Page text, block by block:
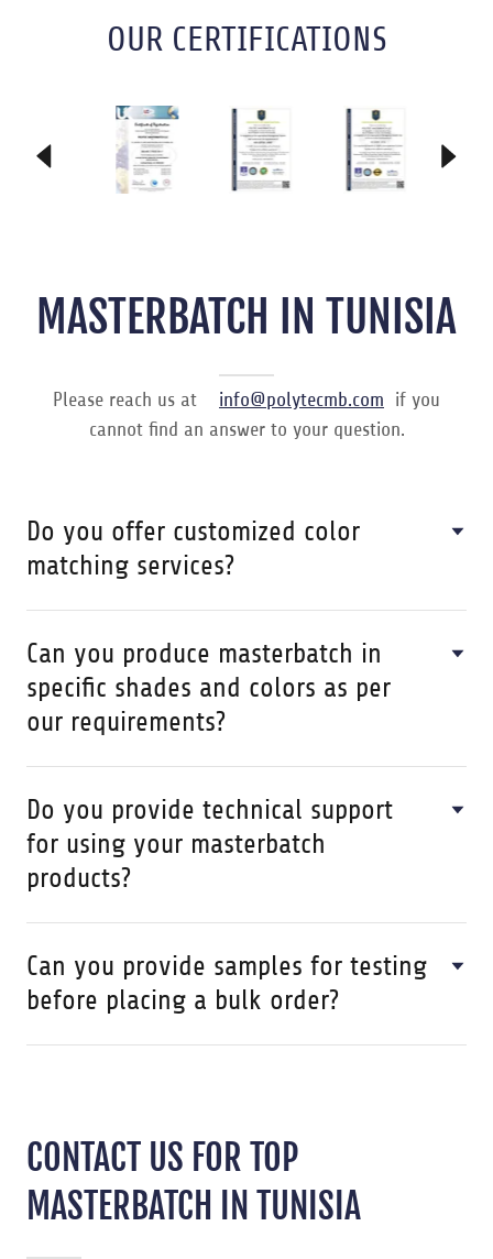
OUR CERTIFICATIONS
MASTERBATCH IN TUNISIA
Please reach us at info@polytecmb.com if you
cannot find an answer to your question.
Do you offer customized color
matching services?
Can you produce masterbatch in
specific shades and colors as per
our requirements?
Do you provide technical support
for using your masterbatch
products?
Can you provide samples for testing
before placing a bulk order?
CONTACT US FOR TOP
MASTERBATCH IN TUNISIA